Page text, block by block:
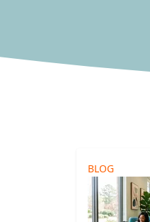
BLOG